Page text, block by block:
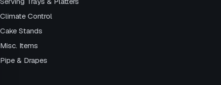
Climate Control
Cake Stands
Misc. Items
Pipe & Drapes